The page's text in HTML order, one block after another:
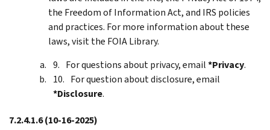
the Freedom of Information Act, and IRS policies
and practices. For more information about these
laws, visit the FOIA Library.
For questions about privacy, email*Privacy.
For question about disclosure, email
*Disclosure.
7.2.4.1.6(10-16-2025)